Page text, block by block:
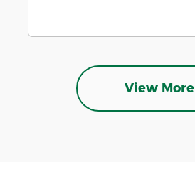
View More